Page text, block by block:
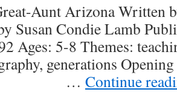
Aunt Arizona Written
Susan Condie Lamb
Ages: 5-8 Themes:
generations
… Continue